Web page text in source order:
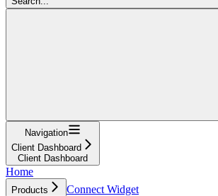
Navigation
Client Dashboard
Client Dashboard
Home
Products Connect Widget